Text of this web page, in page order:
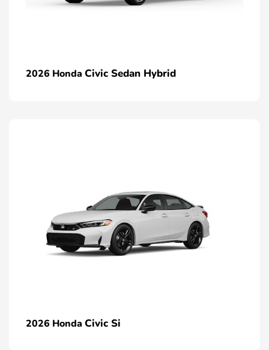
2026 Honda Civic Sedan Hybrid
2026 Honda Civic Si